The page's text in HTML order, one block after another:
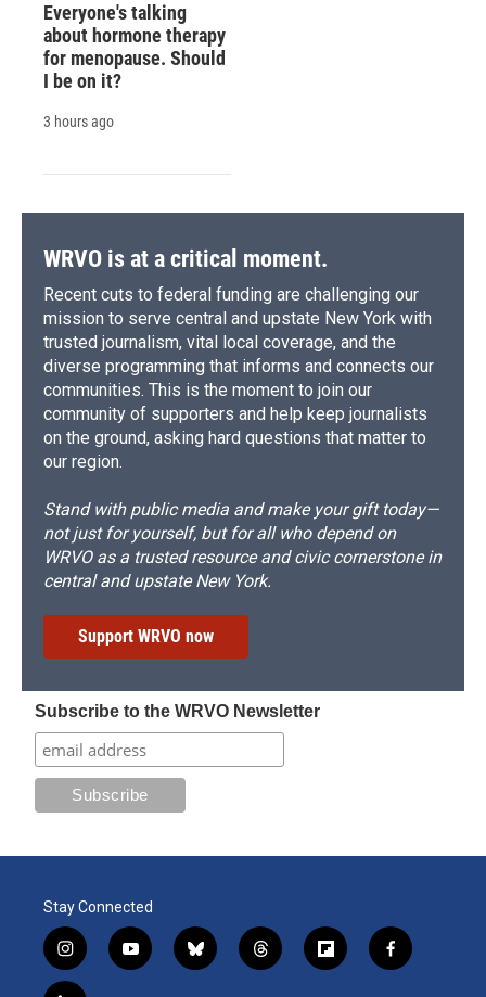
Everyone's talking
about hormone therapy
for menopause. Should
I be on it?
3 hours ago
WRVO is at a critical moment.
Recent cuts to federal funding are challenging our
mission to serve central and upstate New York with
trusted journalism, vital local coverage, and the
diverse programming that informs and connects our
communities. This is the moment to join our
community of supporters and help keep journalists
on the ground, asking hard questions that matter to
our region.
Stand with public media and make your gift today—
not just for yourself, but for all who depend on
WRVO as a trusted resource and civic cornerstone in
central and upstate New York.
Support WRVO now
Subscribe to the WRVO Newsletter
Stay Connected
i
n
y
o
b
l
t
h
f
l
f
a